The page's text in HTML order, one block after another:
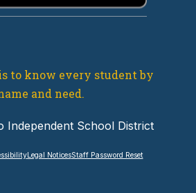
to know every student by
and need.
Independent School District
Legal NoticesStaff Password Reset